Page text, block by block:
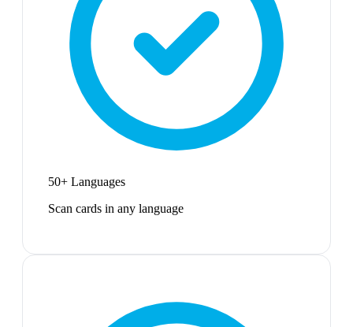
50+ Languages
Scan cards in any language